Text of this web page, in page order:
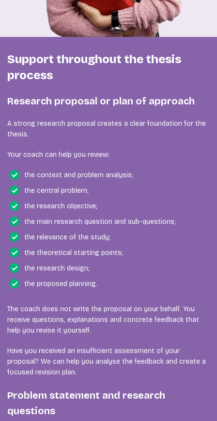
Support throughout the thesis
process
Research proposal or plan of approach
A strong research proposal creates a clear foundation for the
thesis.
Your coach can help you review:
the context and problem analysis;
the central problem;
the research objective;
the main research question and sub-questions;
the relevance of the study;
the theoretical starting points;
the research design;
the proposed planning.
The coach does not write the proposal on your behalf. You
receive questions, explanations and concrete feedback that
help you revise it yourself.
Have you received an insufficient assessment of your
proposal? We can help you analyse the feedback and create a
focused revision plan.
Problem statement and research
questions